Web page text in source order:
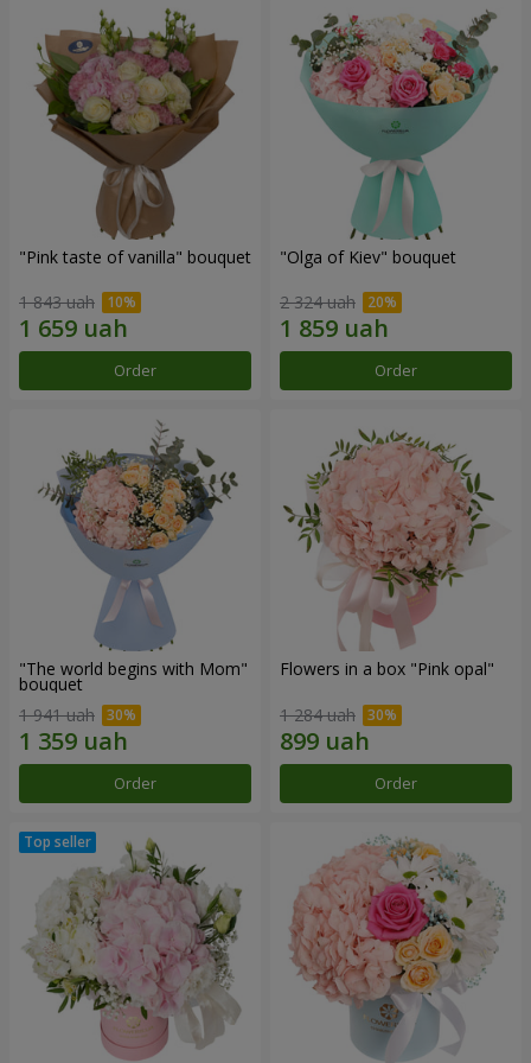
"Pink taste of vanilla" bouquet
1 843 uah
Order
"Olga of Kiev" bouquet
2 324 uah
Order
"The world begins with Mom"
bouquet
1 941 uah
Order
Flowers in a box "Pink opal"
1 284 uah
Order